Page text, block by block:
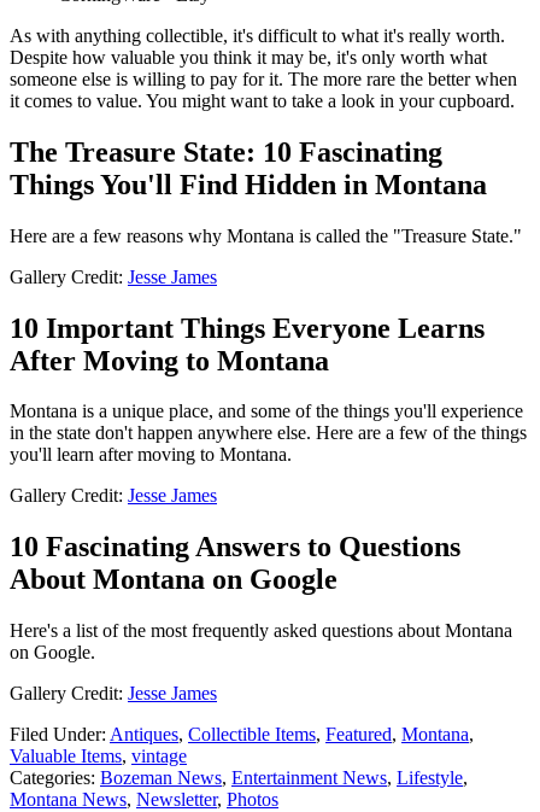
As with anything collectible, it's difficult to what it's really worth.
Despite how valuable you think it may be, it's only worth what
someone else is willing to pay for it. The more rare the better when
it comes to value. You might want to take a look in your cupboard.
The Treasure State: 10 Fascinating
Things You'll Find Hidden in Montana
Here are a few reasons why Montana is called the "Treasure State."
Gallery Credit: Jesse James
10 Important Things Everyone Learns
After Moving to Montana
Montana is a unique place, and some of the things you'll experience
in the state don't happen anywhere else. Here are a few of the things
you'll learn after moving to Montana.
Gallery Credit: Jesse James
10 Fascinating Answers to Questions
About Montana on Google
Here's a list of the most frequently asked questions about Montana
on Google.
Gallery Credit: Jesse James
Filed Under: Antiques, Collectible Items, Featured, Montana,
Valuable Items, vintage
Categories: Bozeman News, Entertainment News, Lifestyle,
Montana News, Newsletter, Photos